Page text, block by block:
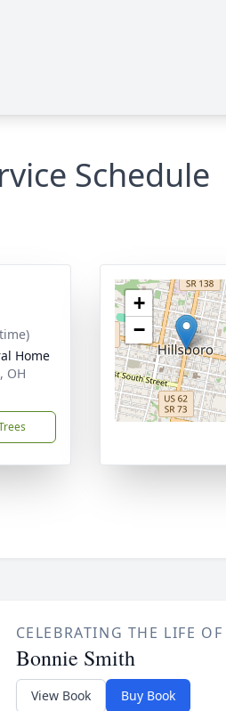
Schedule
Home
OH
+
−
CELEBRATING THE LIFE OF
Bonnie Smith
View Book Buy Book